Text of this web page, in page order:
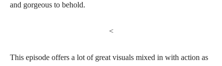
and gorgeous to behold.
<
This episode offers a lot of great visuals mixed in with action as